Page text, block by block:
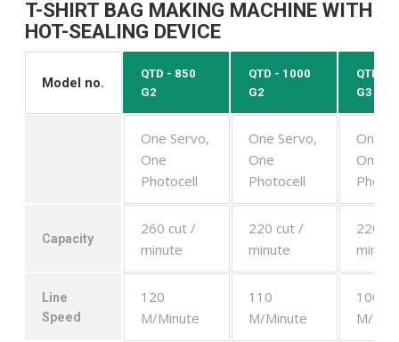
T-SHIRT BAG MAKING MACHINE WITH
HOT-SEALING DEVICE
Model no.
QTD - 850
G2
QTD - 1000
G2
QTD -
G3
One Servo,
One
Photocell
One Servo,
One
Photocell
One
One
Capacity
260 cut /
minute
220 cut /
minute
220
minute
Line
Speed
120
M/Minute
110
M/Minute
100
M/